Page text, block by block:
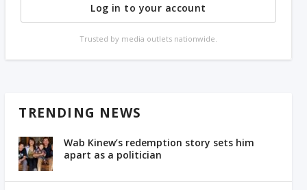
Log in to your account
Trusted by media outlets nationwide.
TRENDING NEWS
Wab Kinew’s redemption story sets him
apart as a politician